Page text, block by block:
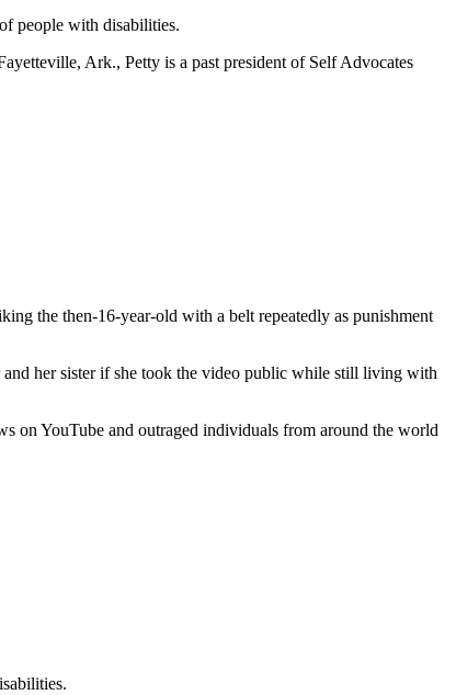
people with disabilities.
Ark., Petty is a past president of Self Advocates
the then-16-year-old with a belt repeatedly as punishment
and her sister if she took the video public while still living with
on YouTube and outraged individuals from around the world